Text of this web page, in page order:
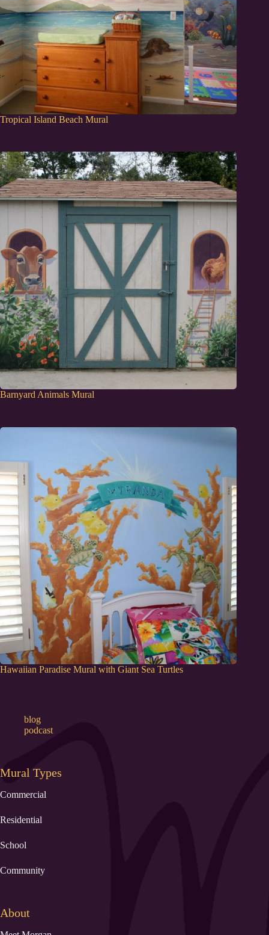
Tropical Island Beach Mural
Barnyard Animals Mural
Hawaiian Paradise Mural with Giant Sea Turtles
blog
podcast
Mural Types
Commercial
Residential
School
Community
About